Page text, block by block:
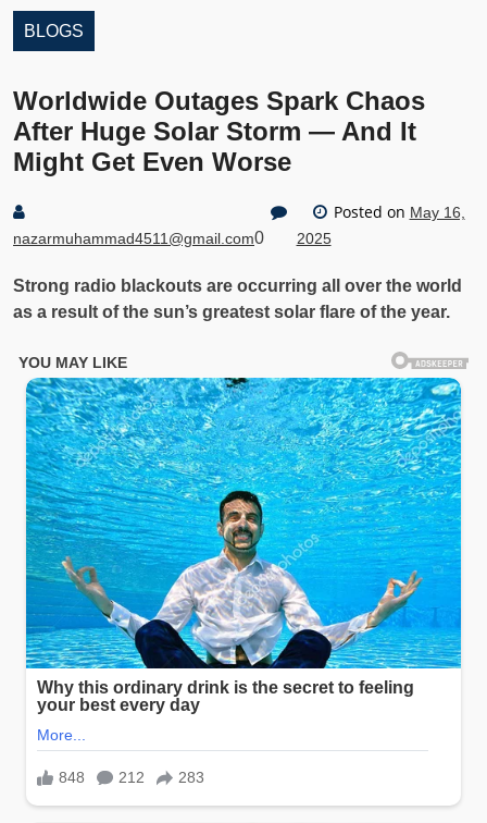
BLOGS
Worldwide Outages Spark Chaos
After Huge Solar Storm — And It
Might Get Even Worse
nazarmuhammad4511@gmail.com0
Posted on May 16,
2025
Strong radio blackouts are occurring all over the world
as a result of the sun’s greatest solar flare of the year.